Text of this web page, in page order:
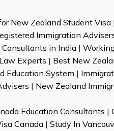
New Zealand Student Visa|
Immigration
in India|
Experts | Best New
Education System |
| New Zealand
Education Consultants |
Canada | Study In